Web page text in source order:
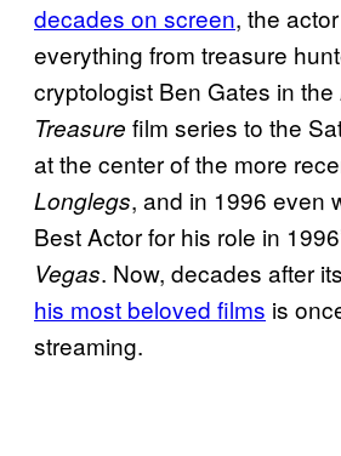
decades on screen, the
everything from treasure
cryptologist Ben Gates in the
Treasure film series to the
at the center of the more
Longlegs, and in 1996 even
Best Actor for his role in
Vegas. Now, decades after
his most beloved films is
streaming.